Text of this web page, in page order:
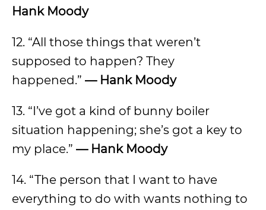
Hank Moody
12. “All those things that weren’t
supposed to happen? They
happened.” —Hank Moody
13. “I’ve got a kind of bunny boiler
situation happening; she’s got a key to
my place.” —Hank Moody
14. “The person that I want to have
everything to do with wants nothing to